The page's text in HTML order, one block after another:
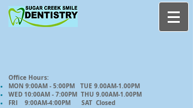
Office Hours:
MON 9:00AM - 5:00PM TUE 9.00AM-1.00PM
WED 10:00AM - 7:00PM THU 9.00AM-1.00PM
FRI 9:00AM-4:00PM SAT Closed